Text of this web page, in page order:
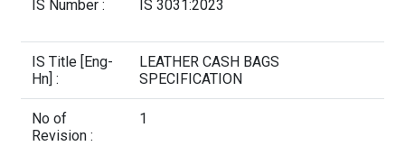
Contact Us
IS Number : IS 3031:2023
IS Title [Eng-
Hn] :
LEATHER CASH BAGS
SPECIFICATION
No of
Revision :
1